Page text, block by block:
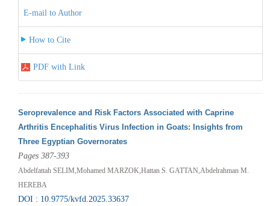
E-mail to Author
How to Cite
PDF with Link
Seroprevalence and Risk Factors Associated with Caprine
Arthritis Encephalitis Virus Infection in Goats: Insights from
Three Egyptian Governorates
Pages 387-393
Abdelfattah SELIM,Mohamed MARZOK,Hattan S. GATTAN,Abdelrahman M.
HEREBA
DOI : 10.9775/kvfd.2025.33637